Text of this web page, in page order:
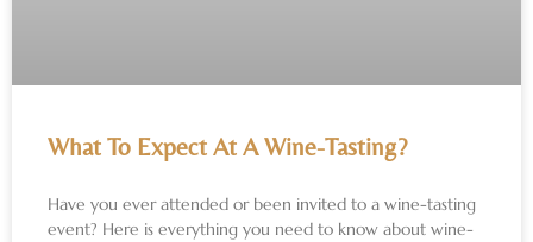
What To Expect At A Wine-Tasting?
Have you ever attended or been invited to a wine-tasting
event? Here is everything you need to know about wine-